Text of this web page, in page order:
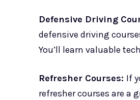
Defensive Driving
defensive driving
You’ll learn valuable
Refresher Courses: If
refresher courses are a